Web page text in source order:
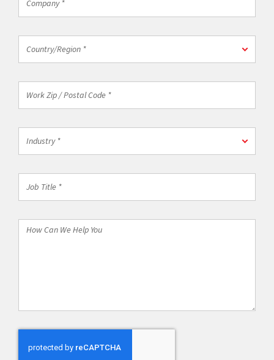
Country/Region *
Zip
Postal
Code
*
Industry *
Title
How